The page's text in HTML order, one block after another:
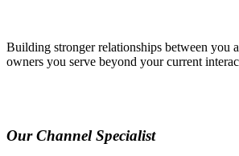
Building stronger relationships between you
owners you serve beyond your current
Our Channel Specialist